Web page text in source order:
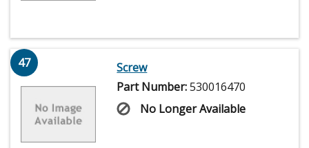
47
Screw
Part Number:530016470
No Longer Available